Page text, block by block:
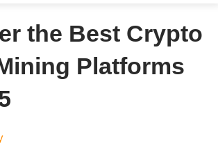
the Best Crypto
Platforms